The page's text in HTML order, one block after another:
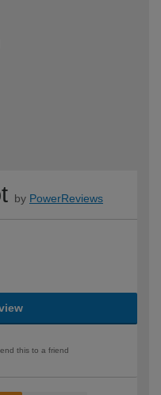
by PowerReviews
this to a friend